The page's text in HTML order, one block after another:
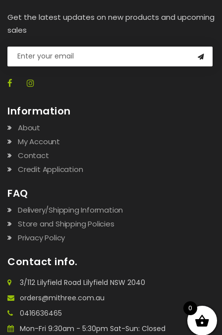
Get the latest updates on new products and upcoming
sales
Information
About
My Account
Contact
Credit Application
FAQ
Delivery/Shipping Information
Store and Shipping Policies
Privacy Policy
Contact info.
3/112 Lilyfield Road Lilyfield NSW 2040
orders@mithree.com.au
0416636465
Mon-Fri 9:30am - 5:30pm Sat-Sun: Closed
0